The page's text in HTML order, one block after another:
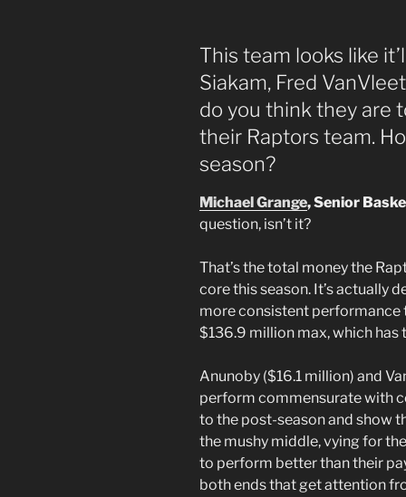
This team looks like
Siakam, Fred
do you think they are
their Raptors team.
season?
Michael Grange, Senior
question, isn’t it?
That’s the total money the
core this season. It’s actually
more consistent performance
$136.9 million max, which has
Anunoby ($16.1 million) and
perform commensurate with
to the post-season and show
the mushy middle, vying for
to perform better than their
both ends that get attention